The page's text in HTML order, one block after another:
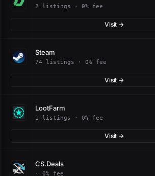
2 listings · 0% fee
Visit →
Steam
74 listings · 0% fee
Visit →
LootFarm
1 listings · 0% fee
Visit →
CS.Deals
· 0% fee